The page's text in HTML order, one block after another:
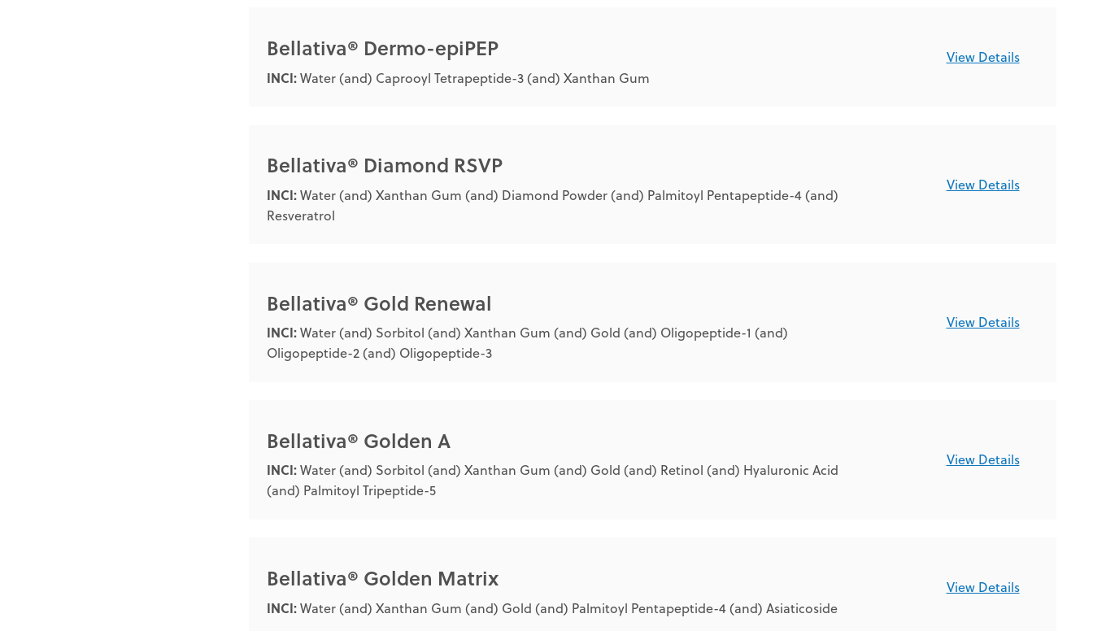
Bellativa® Dermo-epiPEP
INCI:Water (and) Caprooyl Tetrapeptide-3 (and) Xanthan Gum
View Details
Bellativa® Diamond RSVP
INCI:Water (and) Xanthan Gum (and) Diamond Powder (and) Palmitoyl Pentapeptide-4 (and)
Resveratrol
View Details
Bellativa® Gold Renewal
INCI:Water (and) Sorbitol (and) Xanthan Gum (and) Gold (and) Oligopeptide-1 (and)
Oligopeptide-2 (and) Oligopeptide-3
View Details
Bellativa® Golden A
INCI:Water (and) Sorbitol (and) Xanthan Gum (and) Gold (and) Retinol (and) Hyaluronic Acid
(and) Palmitoyl Tripeptide-5
View Details
Bellativa® Golden Matrix
INCI:Water (and) Xanthan Gum (and) Gold (and) Palmitoyl Pentapeptide-4 (and) Asiaticoside
View Details